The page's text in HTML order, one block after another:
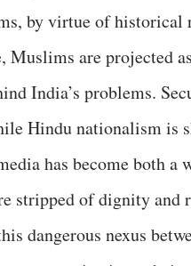
by virtue of historical
Muslims are projected
India’s problems.
Hindu nationalism is
has become both a
stripped of dignity and
dangerous nexus